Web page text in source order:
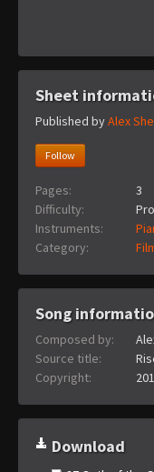
Sheet
Published byAlex
Follow
Pages:
3
Difficulty:
Instruments:
Category:
Song
Composed by:
Source title:
Copyright:
Download